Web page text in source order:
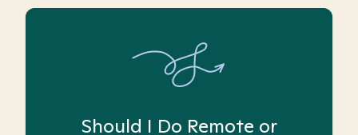
Should I Do Remote or